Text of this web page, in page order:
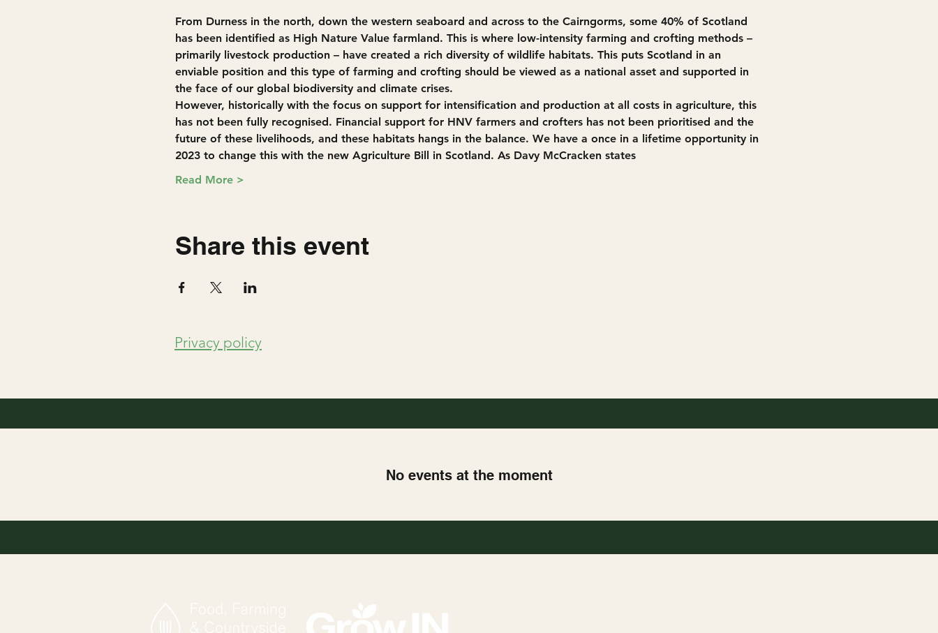
From Durness in the north, down the western seaboard and across to the Cairngorms, some 40% of Scotland
has been identified as High Nature Value farmland. This is where low-intensity farming and crofting methods –
primarily livestock production – have created a rich diversity of wildlife habitats. This puts Scotland in an
enviable position and this type of farming and crofting should be viewed as a national asset and supported in
the face of our global biodiversity and climate crises.
However, historically with the focus on support for intensification and production at all costs in agriculture, this
has not been fully recognised. Financial support for HNV farmers and crofters has not been prioritised and the
future of these livelihoods, and these habitats hangs in the balance. We have a once in a lifetime opportunity in
2023 to change this with the new Agriculture Bill in Scotland. As Davy McCracken states
Read More >
Share this event
Privacy policy
No events at the moment